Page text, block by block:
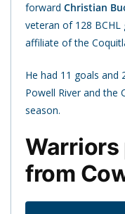
forward Christian
veteran of 128 BCHL
affiliate of the
He had 11 goals and
Powell River and the
season.
Warriors
from